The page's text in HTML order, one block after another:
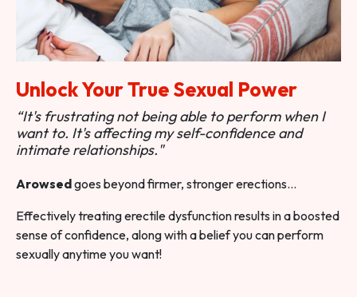
Unlock Your True Sexual Power
“It's frustrating not being able to perform when I
want to. It's affecting my self-confidence and
intimate relationships."
Arowsedgoes beyond firmer, stronger erections…
Effectively treating erectile dysfunction results in a boosted
sense of confidence, along with a belief you can perform
sexually anytime you want!